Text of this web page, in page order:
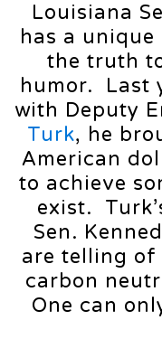
Louisiana
has a
the truth
humor. Last
with Deputy
Turk, he
American
to achieve
exist.
Sen.
are telling of
carbon
One can